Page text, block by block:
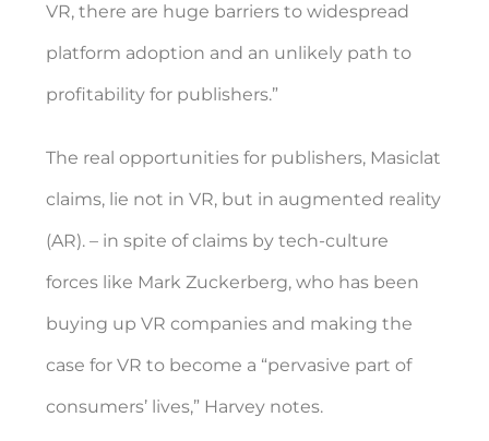
VR, there are huge barriers to widespread
platform adoption and an unlikely path to
profitability for publishers.”
The real opportunities for publishers, Masiclat
claims, lie not in VR, but in augmented reality
(AR). – in spite of claims by tech-culture
forces like Mark Zuckerberg, who has been
buying up VR companies and making the
case for VR to become a “pervasive part of
consumers’ lives,” Harvey notes.